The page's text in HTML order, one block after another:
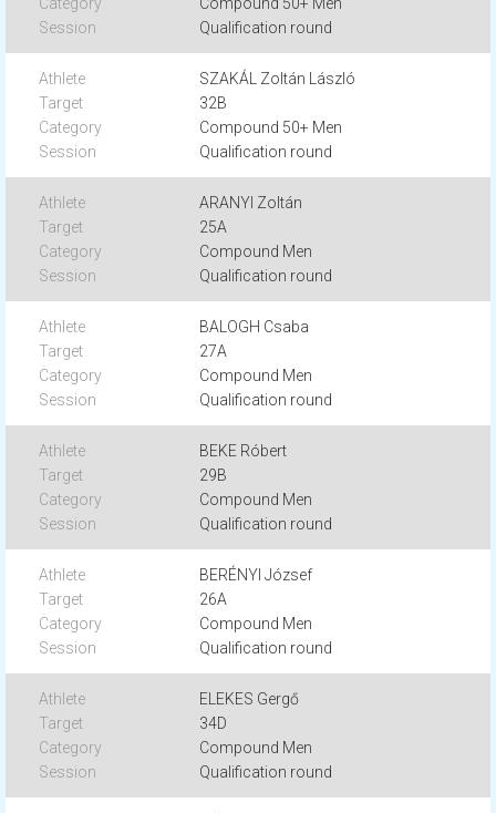
Qualification round
SZAKÁL Zoltán László
32B
Compound 50+ Men
Qualification round
ARANYI Zoltán
25A
Compound Men
Qualification round
BALOGH Csaba
27A
Compound Men
Qualification round
BEKE Róbert
29B
Compound Men
Qualification round
BERÉNYI József
26A
Compound Men
Qualification round
ELEKES Gergő
34D
Compound Men
Qualification round